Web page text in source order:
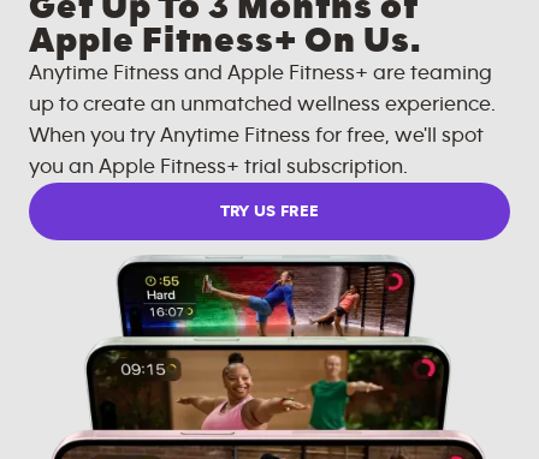
Get Up To 3 Months of
Apple Fitness+ On Us.
Anytime Fitness and Apple Fitness+ are teaming
up to create an unmatched wellness experience.
When you try Anytime Fitness for free, we'll spot
you an Apple Fitness+ trial subscription.
TRY US FREE